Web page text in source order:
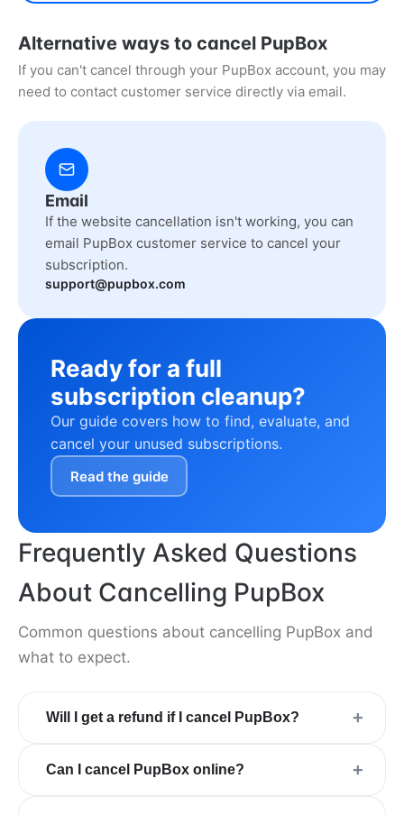
Alternative ways to cancel PupBox
If you can't cancel through your PupBox account, you may
need to contact customer service directly via email.
Email
If the website cancellation isn't working, you can
email PupBox customer service to cancel your
subscription.
support@pupbox.com
Ready for a full
subscription cleanup?
Our guide covers how to find, evaluate, and
cancel your unused subscriptions.
Read the guide
Frequently Asked Questions
About Cancelling PupBox
Common questions about cancelling PupBox and
what to expect.
Will I get a refund if I cancel PupBox? +
Can I cancel PupBox online? +